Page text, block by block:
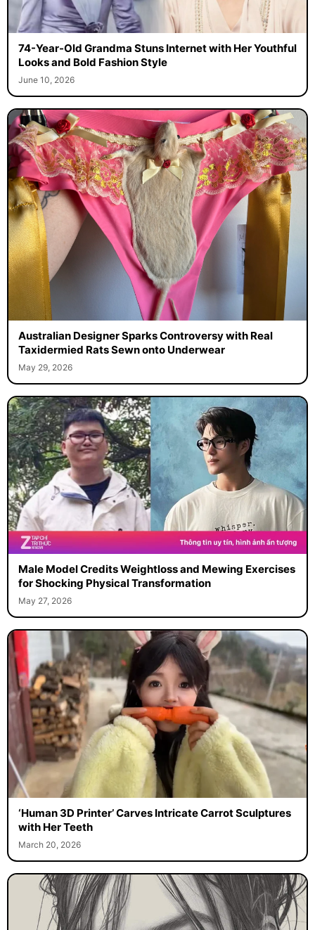
74-Year-Old Grandma Stuns Internet with Her Youthful
Looks and Bold Fashion Style
June 10, 2026
Australian Designer Sparks Controversy with Real
Taxidermied Rats Sewn onto Underwear
May 29, 2026
Male Model Credits Weightloss and Mewing Exercises
for Shocking Physical Transformation
May 27, 2026
‘Human 3D Printer’ Carves Intricate Carrot Sculptures
with Her Teeth
March 20, 2026